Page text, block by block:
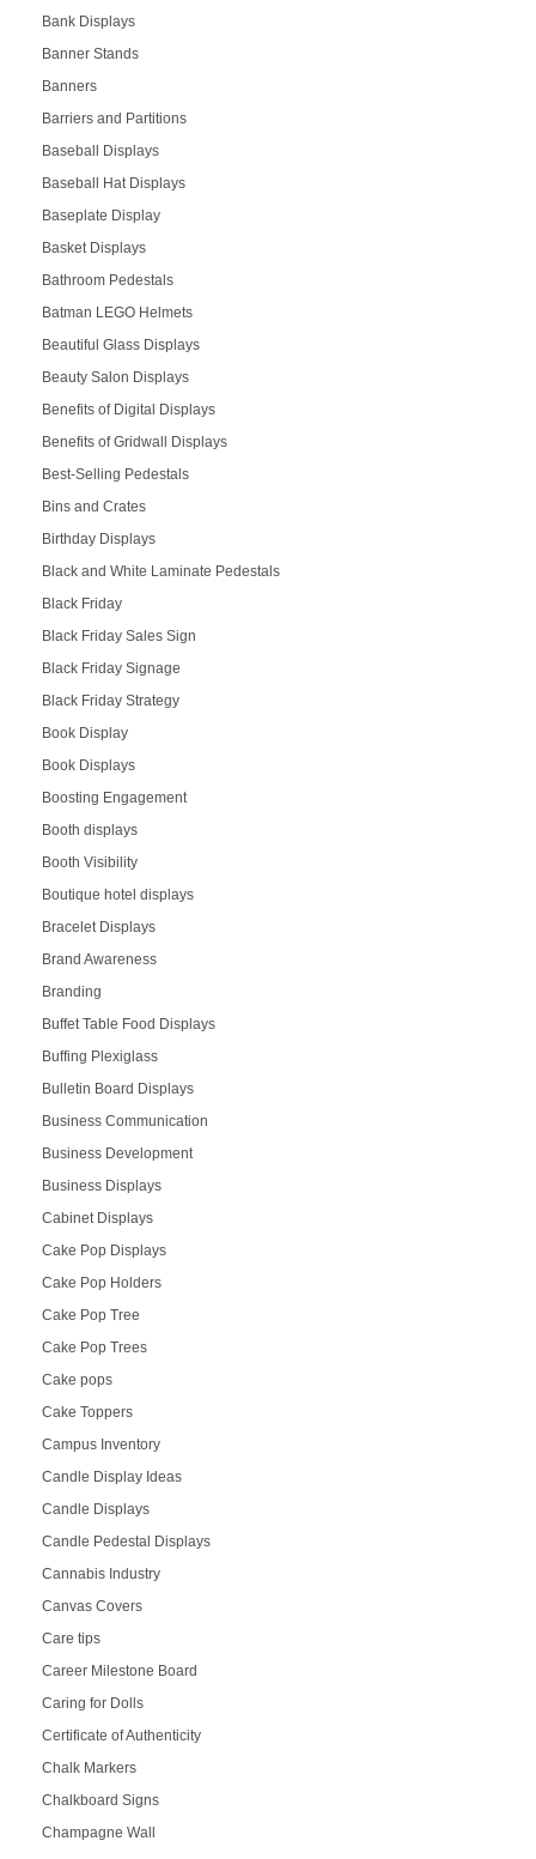
Bank Displays
Banner Stands
Banners
Barriers and Partitions
Baseball Displays
Baseball Hat Displays
Baseplate Display
Basket Displays
Bathroom Pedestals
Batman LEGO Helmets
Beautiful Glass Displays
Beauty Salon Displays
Benefits of Digital Displays
Benefits of Gridwall Displays
Best-Selling Pedestals
Bins and Crates
Birthday Displays
Black and White Laminate Pedestals
Black Friday
Black Friday Sales Sign
Black Friday Signage
Black Friday Strategy
Book Display
Book Displays
Boosting Engagement
Booth displays
Booth Visibility
Boutique hotel displays
Bracelet Displays
Brand Awareness
Branding
Buffet Table Food Displays
Buffing Plexiglass
Bulletin Board Displays
Business Communication
Business Development
Business Displays
Cabinet Displays
Cake Pop Displays
Cake Pop Holders
Cake Pop Tree
Cake Pop Trees
Cake pops
Cake Toppers
Campus Inventory
Candle Display Ideas
Candle Displays
Candle Pedestal Displays
Cannabis Industry
Canvas Covers
Care tips
Career Milestone Board
Caring for Dolls
Certificate of Authenticity
Chalk Markers
Chalkboard Signs
Champagne Wall